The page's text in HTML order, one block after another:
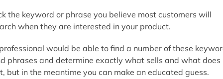
the keyword or phrase you believe most customers will
when they are interested in your product.
would be able to find a number of these
phrases and determine exactly what sells and what does
but in the meantime you can make an educated guess.